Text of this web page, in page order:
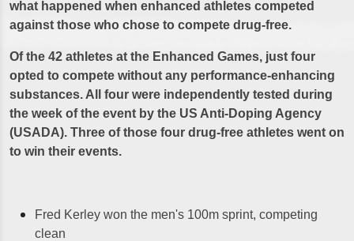
what happened when enhanced athletes competed
against those who chose to compete drug-free.
Of the 42 athletes at the Enhanced Games, just four
opted to compete without any performance-enhancing
substances. All four were independently tested during
the week of the event by the US Anti-Doping Agency
(USADA). Three of those four drug-free athletes went on
to win their events.
Fred Kerley won the men's 100m sprint, competing
clean